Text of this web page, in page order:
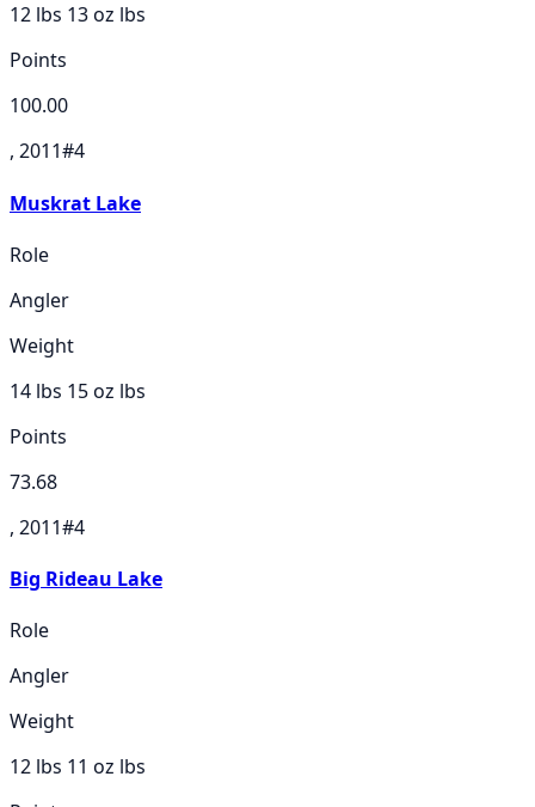
12 lbs 13 oz lbs
Points
100.00
, 2011#4
Muskrat Lake
Role
Angler
Weight
14 lbs 15 oz lbs
Points
73.68
, 2011#4
Big Rideau Lake
Role
Angler
Weight
12 lbs 11 oz lbs